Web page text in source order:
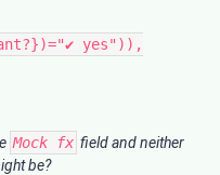
yes")),
Mock fx field and neither
be?